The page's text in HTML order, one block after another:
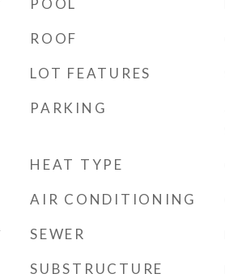
POOL
ROOF
LOT FEATURES
PARKING
HEAT TYPE
AIR CONDITIONING
SEWER
SUBSTRUCTURE